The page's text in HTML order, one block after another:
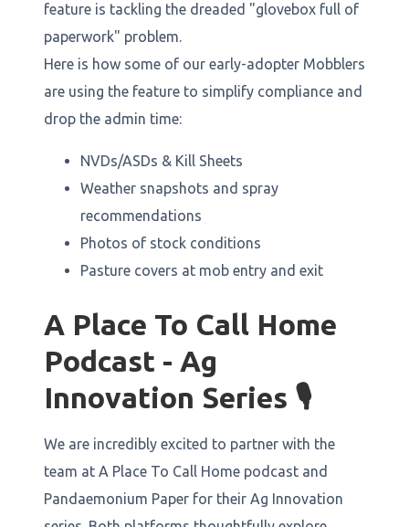
feature is tackling the dreaded "glovebox full of
paperwork" problem.
Here is how some of our early-adopter Mobblers
are using the feature to simplify compliance and
drop the admin time:
NVDs/ASDs & Kill Sheets
Weather snapshots and spray
recommendations
Photos of stock conditions
Pasture covers at mob entry and exit
A Place To Call Home
Podcast - Ag
Innovation Series 🎙️
We are incredibly excited to partner with the
team at A Place To Call Home podcast and
Pandaemonium Paper for their Ag Innovation